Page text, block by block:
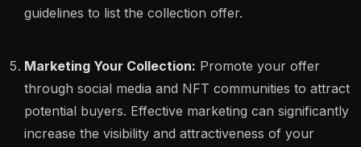
guidelines to list the collection offer.
Marketing Your Collection: Promote your offer
through social media and NFT communities to attract
potential buyers. Effective marketing can significantly
increase the visibility and attractiveness of your